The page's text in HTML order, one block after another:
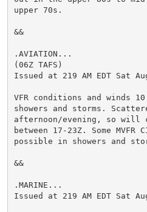
upper 70s.
&&
.AVIATION...
(06Z TAFS)
Issued at 219 AM EDT Sat
VFR conditions and
showers and storms.
afternoon/evening, so will
between 17-23Z. Some
possible in showers and
&&
.MARINE...
Issued at 219 AM EDT Sat